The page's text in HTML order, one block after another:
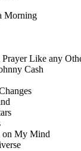
Morning
Like any
Cash
on My Mind